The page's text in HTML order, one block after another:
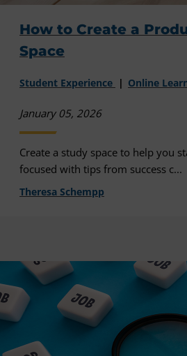
How to Create a
Space
Student Experience Online
January 05, 2026
Create a study space to help you
focused with tips from success c...
Theresa Schempp